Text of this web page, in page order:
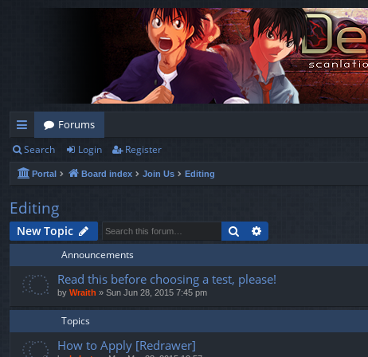
ui
ck
lin
ks
Forums
Search Login Register
Portal Board index Join Us Editing
Editing
New Topic Search
Announcements
Read this before choosing a test, please!
by Wraith » Sun Jun 28, 2015 7:45 pm
Topics
How to Apply [Redrawer]